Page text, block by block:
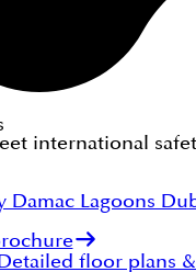
international
Damac Lagoons
floor plans